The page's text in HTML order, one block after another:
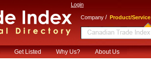
Login
Company / Product/Service
Get Listed Why Us? About Us